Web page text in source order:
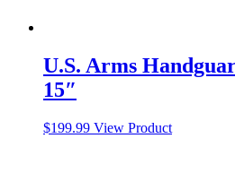
U.S. Arms
15″
$199.99 View Product